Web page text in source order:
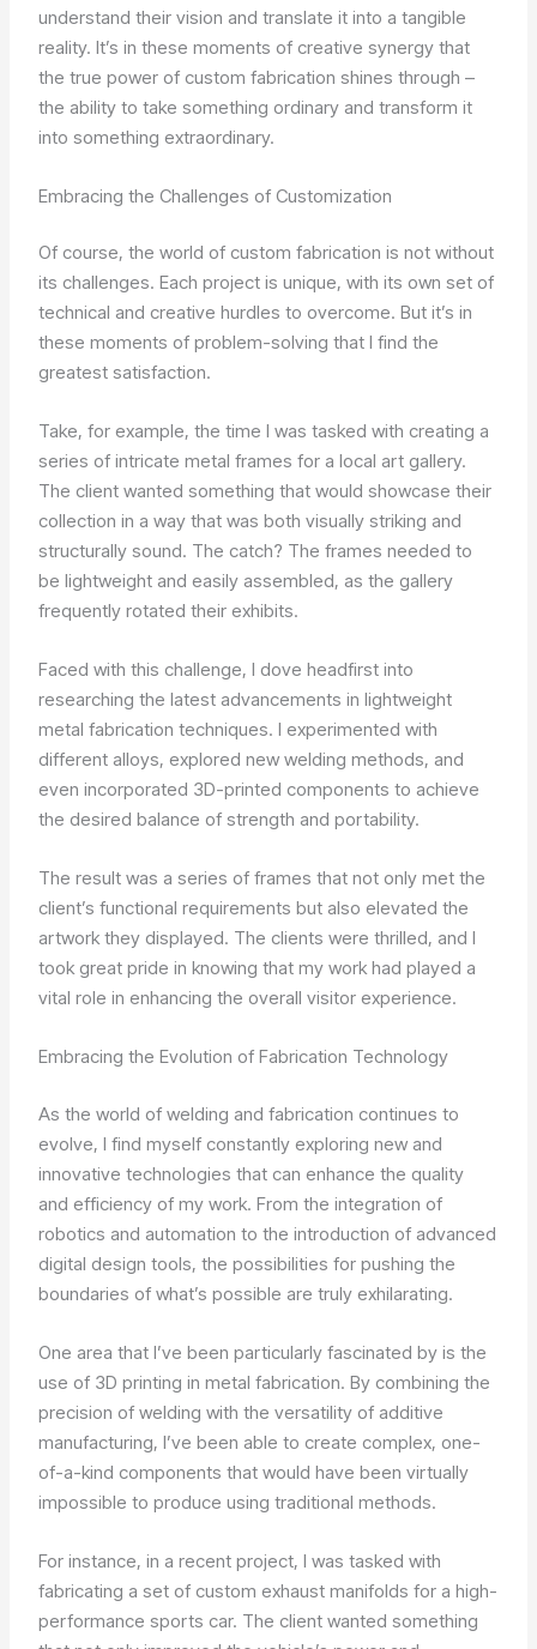
understand their vision and translate it into a tangible
reality. It’s in these moments of creative synergy that
the true power of custom fabrication shines through –
the ability to take something ordinary and transform it
into something extraordinary.
Embracing the Challenges of Customization
Of course, the world of custom fabrication is not without
its challenges. Each project is unique, with its own set of
technical and creative hurdles to overcome. But it’s in
these moments of problem-solving that I find the
greatest satisfaction.
Take, for example, the time I was tasked with creating a
series of intricate metal frames for a local art gallery.
The client wanted something that would showcase their
collection in a way that was both visually striking and
structurally sound. The catch? The frames needed to
be lightweight and easily assembled, as the gallery
frequently rotated their exhibits.
Faced with this challenge, I dove headfirst into
researching the latest advancements in lightweight
metal fabrication techniques. I experimented with
different alloys, explored new welding methods, and
even incorporated 3D-printed components to achieve
the desired balance of strength and portability.
The result was a series of frames that not only met the
client’s functional requirements but also elevated the
artwork they displayed. The clients were thrilled, and I
took great pride in knowing that my work had played a
vital role in enhancing the overall visitor experience.
Embracing the Evolution of Fabrication Technology
As the world of welding and fabrication continues to
evolve, I find myself constantly exploring new and
innovative technologies that can enhance the quality
and efficiency of my work. From the integration of
robotics and automation to the introduction of advanced
digital design tools, the possibilities for pushing the
boundaries of what’s possible are truly exhilarating.
One area that I’ve been particularly fascinated by is the
use of 3D printing in metal fabrication. By combining the
precision of welding with the versatility of additive
manufacturing, I’ve been able to create complex, one-
of-a-kind components that would have been virtually
impossible to produce using traditional methods.
For instance, in a recent project, I was tasked with
fabricating a set of custom exhaust manifolds for a high-
performance sports car. The client wanted something